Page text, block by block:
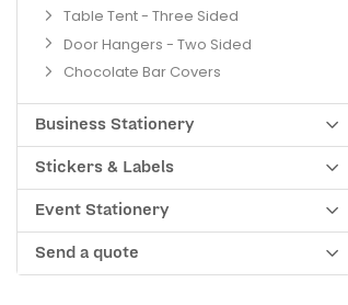
Table Tent - Three Sided
Door Hangers - Two Sided
Chocolate Bar Covers
Business Stationery
Stickers & Labels
Event Stationery
Send a quote